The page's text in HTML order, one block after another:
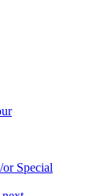
Special